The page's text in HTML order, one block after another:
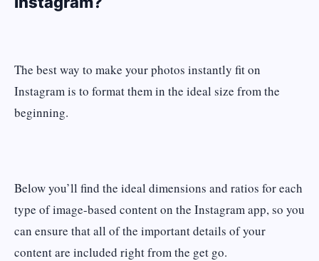
The best way to make your photos instantly fit on
Instagram is to format them in the ideal size from the
beginning.
Below you’ll find the ideal dimensions and ratios for each
type of image-based content on the Instagram app, so you
can ensure that all of the important details of your
content are included right from the get go.